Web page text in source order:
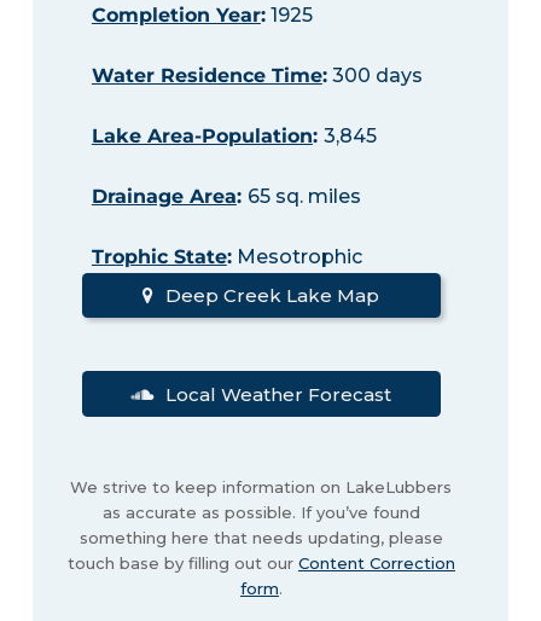
Completion Year:1925
Water Residence Time:300 days
Lake Area-Population: 3,845
Drainage Area: 65 sq. miles
Trophic State:Mesotrophic
Deep Creek Lake Map
Local Weather Forecast
We strive to keep information on LakeLubbers
as accurate as possible. If you’ve found
something here that needs updating, please
touch base by filling out our Content Correction
form.